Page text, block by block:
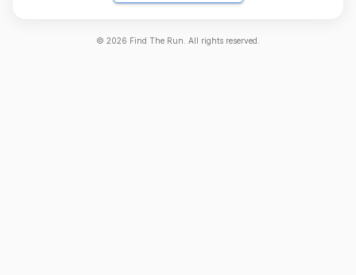
© 2026 Find The Run. All rights reserved.